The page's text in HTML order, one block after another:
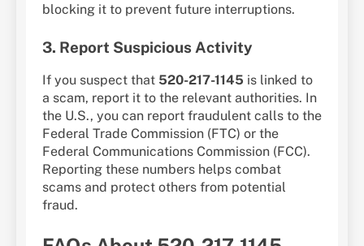
blocking it to prevent future interruptions.
3. Report Suspicious Activity
If you suspect that 520-217-1145 is linked to
a scam, report it to the relevant authorities. In
the U.S., you can report fraudulent calls to the
Federal Trade Commission (FTC) or the
Federal Communications Commission (FCC).
Reporting these numbers helps combat
scams and protect others from potential
fraud.